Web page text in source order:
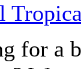
for a